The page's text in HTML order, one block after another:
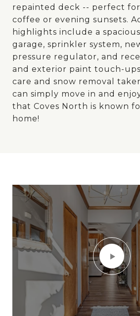
repainted deck -- perfect
coffee or evening sunsets.
highlights include a
garage, sprinkler system,
pressure regulator, and
and exterior paint touch-
care and snow removal
can simply move in and
that Coves North is known
home!